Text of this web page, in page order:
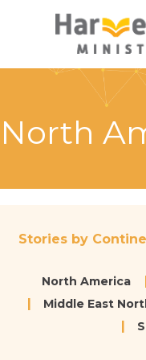
The Story of
Our Work
North
Stories by
North America
Middle East